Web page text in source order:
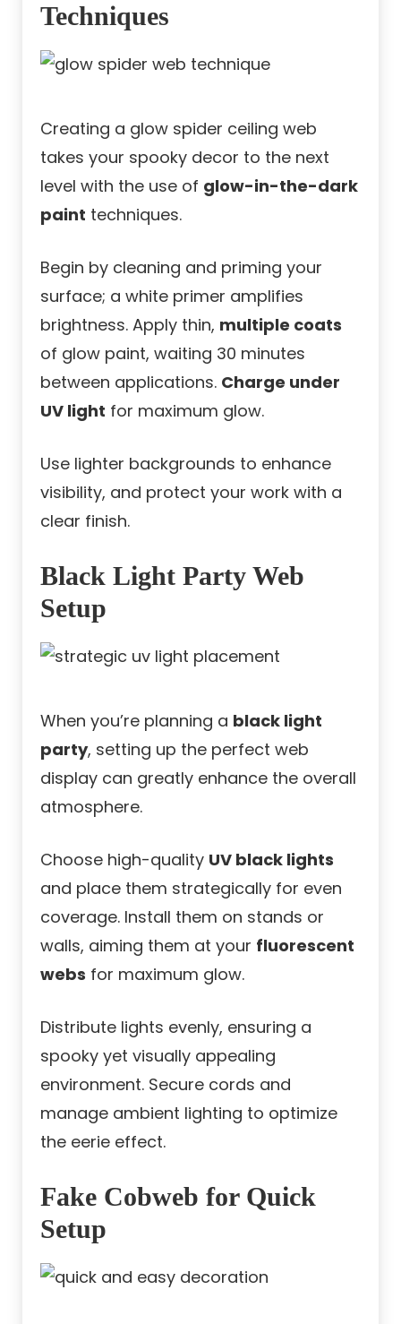
Techniques
Creating a glow spider ceiling web
takes your spooky decor to the next
level with the use of glow-in-the-dark
paint techniques.
Begin by cleaning and priming your
surface; a white primer amplifies
brightness. Apply thin, multiple coats
of glow paint, waiting 30 minutes
between applications. Charge under
UV light for maximum glow.
Use lighter backgrounds to enhance
visibility, and protect your work with a
clear finish.
Black Light Party Web
Setup
When you’re planning a black light
party, setting up the perfect web
display can greatly enhance the overall
atmosphere.
Choose high-quality UV black lights
and place them strategically for even
coverage. Install them on stands or
walls, aiming them at your fluorescent
webs for maximum glow.
Distribute lights evenly, ensuring a
spooky yet visually appealing
environment. Secure cords and
manage ambient lighting to optimize
the eerie effect.
Fake Cobweb for Quick
Setup